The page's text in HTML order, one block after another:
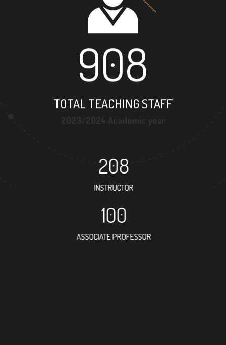
908
TOTAL TEACHING STAFF
208
INSTRUCTOR
100
ASSOCIATE PROFESSOR